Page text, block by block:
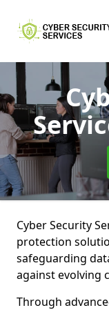
Cyber Security
protection
safeguarding
against evolving
Through